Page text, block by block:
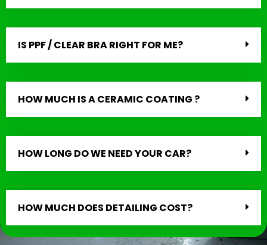
IS PPF / CLEAR BRA RIGHT FOR ME?
HOW MUCH IS A CERAMIC COATING ?
HOW LONG DO WE NEED YOUR CAR?
HOW MUCH DOES DETAILING COST?